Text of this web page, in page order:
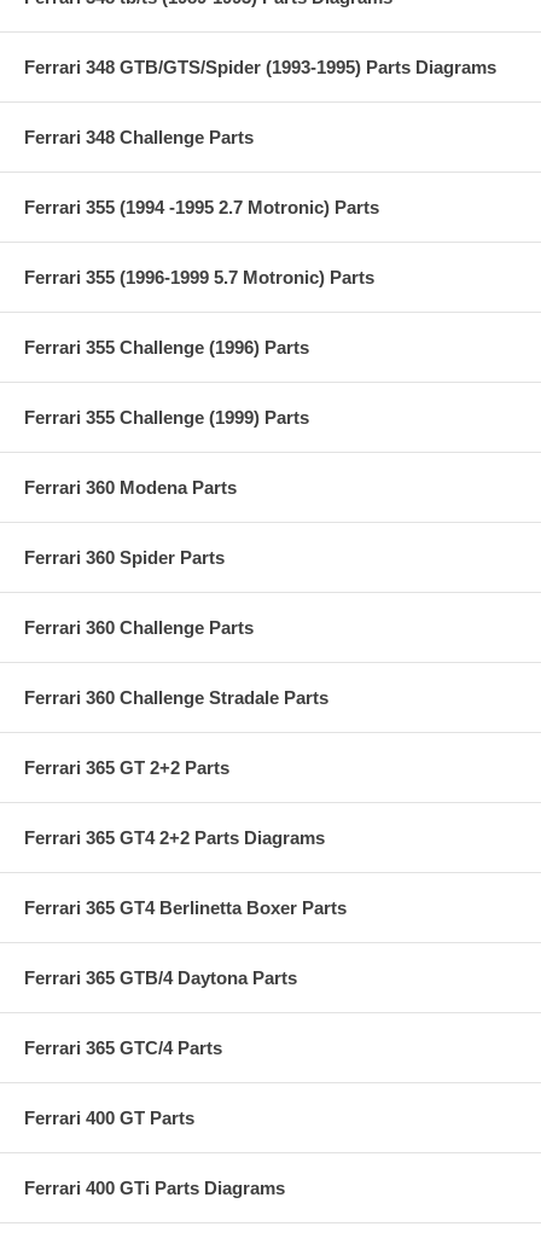
Ferrari 348 GTB/GTS/Spider (1993-1995) Parts Diagrams
Ferrari 348 Challenge Parts
Ferrari 355 (1994 -1995 2.7 Motronic) Parts
Ferrari 355 (1996-1999 5.7 Motronic) Parts
Ferrari 355 Challenge (1996) Parts
Ferrari 355 Challenge (1999) Parts
Ferrari 360 Modena Parts
Ferrari 360 Spider Parts
Ferrari 360 Challenge Parts
Ferrari 360 Challenge Stradale Parts
Ferrari 365 GT 2+2 Parts
Ferrari 365 GT4 2+2 Parts Diagrams
Ferrari 365 GT4 Berlinetta Boxer Parts
Ferrari 365 GTB/4 Daytona Parts
Ferrari 365 GTC/4 Parts
Ferrari 400 GT Parts
Ferrari 400 GTi Parts Diagrams